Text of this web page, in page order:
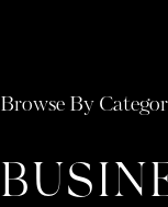
Browse By